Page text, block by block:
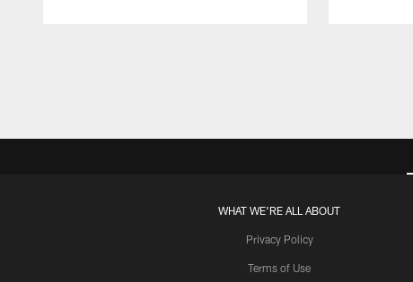
WHAT WE'RE ALL ABOUT
Privacy Policy
Terms of Use